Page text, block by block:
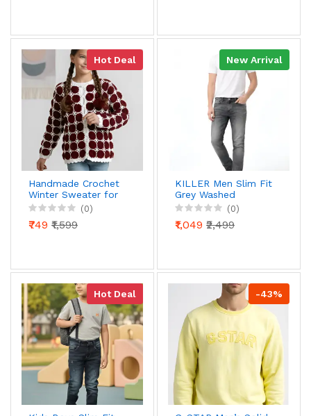
Hot Deal
Handmade Crochet
Winter Sweater for
Girls & Women |
Maroon & White
Floral Pom-Pom
(0)
₹749 ₹1,599
New Arrival
KILLER Men Slim Fit
Grey Washed
Stretchable Denim
Jeans | Premium
Casual Wear Jeans
(0)
₹1,049 ₹2,499
Hot Deal -43%